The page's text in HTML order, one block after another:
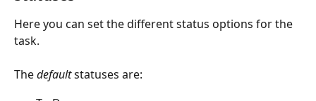
Here you can set the different status options for the
task.
The default statuses are: